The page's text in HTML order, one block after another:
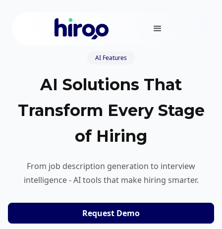
AI Features
AI Solutions That
Transform Every Stage
of Hiring
From job description generation to interview
intelligence - AI tools that make hiring smarter.
Request Demo